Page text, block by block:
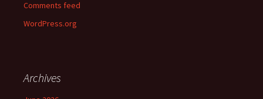
Comments feed
WordPress.org
Archives